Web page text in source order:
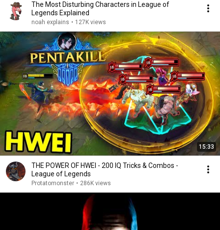
The Most Disturbing Characters in League of
Legends Explained
noah explains • 127K views
15:33
THE POWER OF HWEI - 200 IQ Tricks & Combos -
League of Legends
Protatomonster • 286K views